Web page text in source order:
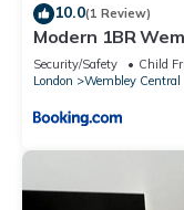
10.0(1 Review)
Modern 1BR
Security/Safety Child
London
Wembley Central